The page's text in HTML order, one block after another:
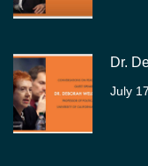
Dr.
July